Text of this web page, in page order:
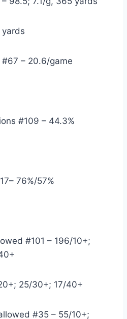
yards
– 20.6/game
#109 – 44.3%
76%/57%
#101 – 196/10+;
25/30+; 17/40+
#35 – 55/10+;